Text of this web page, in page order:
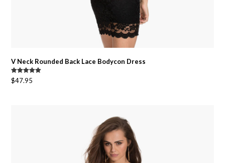
V Neck Rounded Back Lace Bodycon Dress
Rated5.00
out of 5
$47.95